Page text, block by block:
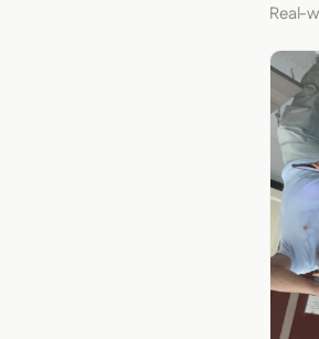
Real-